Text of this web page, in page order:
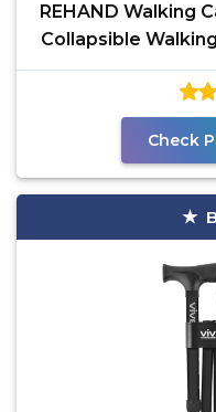
REHAND Walking
Collapsible
Check